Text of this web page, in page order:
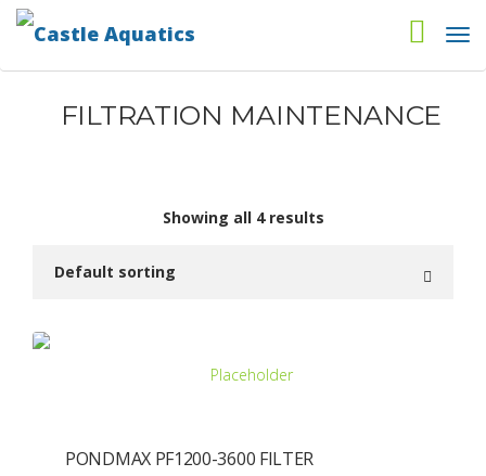
FILTRATION MAINTENANCE
Showing all 4 results
PONDMAX PF1200-3600 FILTER